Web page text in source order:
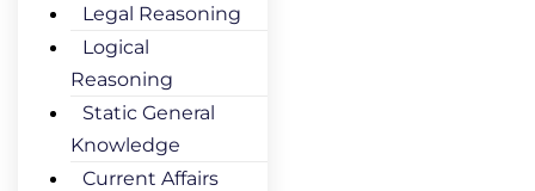
Legal Reasoning
Logical
Reasoning
Static General
Knowledge
Current Affairs